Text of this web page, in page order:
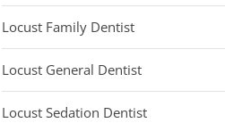
Locust Family Dentist
Locust General Dentist
Locust Sedation Dentist